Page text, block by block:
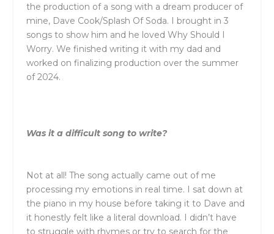
the production of a song with a dream producer of
mine, Dave Cook/Splash Of Soda. I brought in 3
songs to show him and he loved Why Should I
Worry. We finished writing it with my dad and
worked on finalizing production over the summer
of 2024.
Was it a difficult song to write?
Not at all! The song actually came out of me
processing my emotions in real time. I sat down at
the piano in my house before taking it to Dave and
it honestly felt like a literal download. I didn’t have
to struggle with rhymes or try to search for the